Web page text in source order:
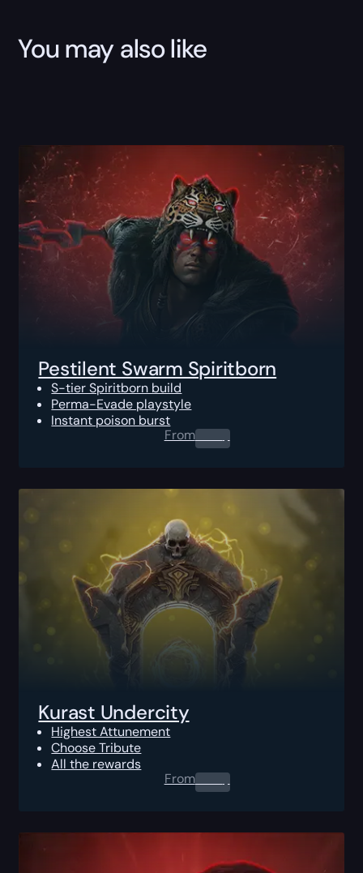
You may also like
Pestilent Swarm Spiritborn
S-tier Spiritborn build
Perma-Evade playstyle
Instant poison burst
From0.00$
Kurast Undercity
Highest Attunement
Choose Tribute
All the rewards
From0.00$